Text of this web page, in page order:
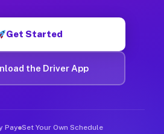
Get Started
the Driver App
Pay Set Your Own Schedule